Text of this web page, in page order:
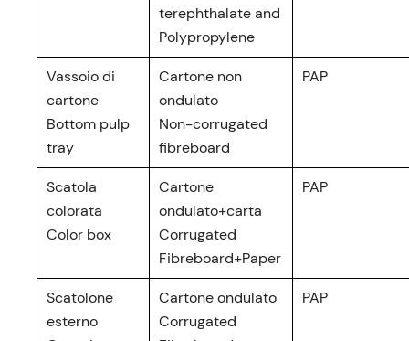
terephthalate and
Polypropylene
Vassoio di
cartone
Bottom pulp
tray
Cartone non
ondulato
Non-corrugated
fibreboard
PAP
Scatola
colorata
Color box
Cartone
ondulato+carta
Corrugated
Fibreboard+Paper
PAP
Scatolone
esterno
Cartone ondulato
Corrugated
PAP